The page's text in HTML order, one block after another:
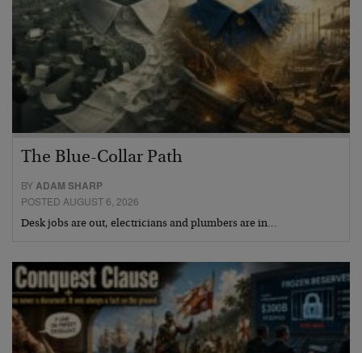
The Blue-Collar Path
BY ADAM SHARP
POSTED AUGUST 6, 2026
Desk jobs are out, electricians and plumbers are in…